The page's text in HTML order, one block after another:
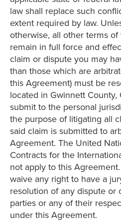
law shall replace such
extent required by law.
otherwise, all other terms
remain in full force and
claim or dispute you may
than those which are
this Agreement) must be
located in Gwinnett County,
submit to the personal
the purpose of litigating all
said claim is submitted to
Agreement. The United
Contracts for the
not apply to this
waive any right to have a
resolution of any dispute or
parties or any of their
under this Agreement.